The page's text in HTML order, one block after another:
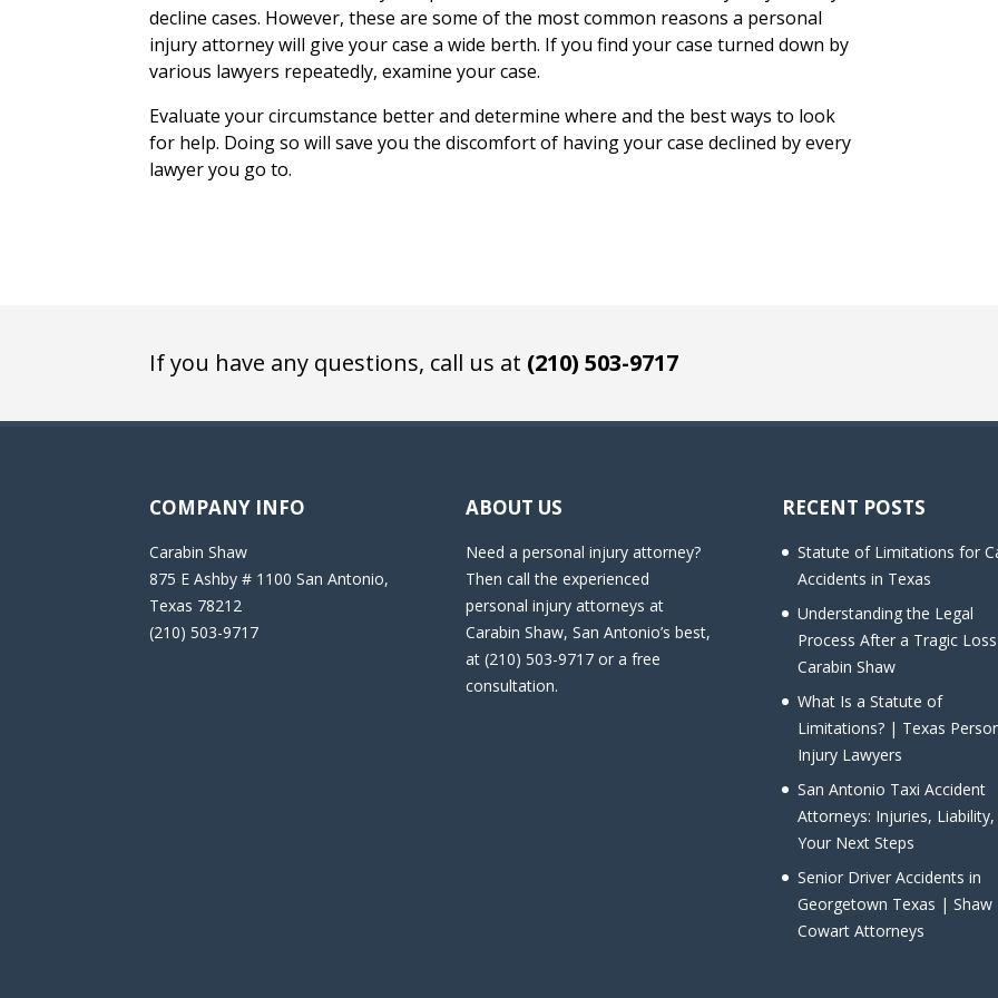
decline cases. However, these are some of the most common reasons a personal
injury attorney will give your case a wide berth. If you find your case turned down by
various lawyers repeatedly, examine your case.
Evaluate your circumstance better and determine where and the best ways to look
for help. Doing so will save you the discomfort of having your case declined by every
lawyer you go to.
If you have any questions, call us at (210) 503-9717
COMPANY INFO
Carabin Shaw
875 E Ashby # 1100 San Antonio,
Texas 78212
(210) 503-9717
ABOUT US
Need a personal injury attorney?
Then call the experienced
personal injury attorneys at
Carabin Shaw, San Antonio’s best,
at (210) 503-9717 or a free
consultation.
RECENT POSTS
Statute of Limitations for
Accidents in Texas
Understanding the Legal
Process After a Tragic
Carabin Shaw
What Is a Statute of
Limitations? | Texas
Injury Lawyers
San Antonio Taxi Accident
Attorneys: Injuries, Liability,
Your Next Steps
Senior Driver Accidents in
Georgetown Texas | Shaw
Cowart Attorneys